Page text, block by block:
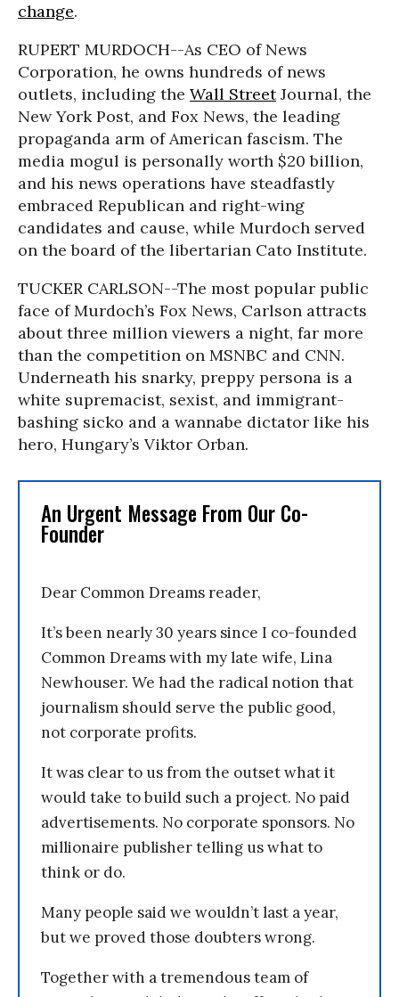
change.
RUPERT MURDOCH--As CEO of News
Corporation, he owns hundreds of news
outlets, including the Wall StreetJournal, the
New York Post, and Fox News, the leading
propaganda arm of American fascism. The
media mogul is personally worth $20 billion,
and his news operations have steadfastly
embraced Republican and right-wing
candidates and cause, while Murdoch served
on the board of the libertarian Cato Institute.
TUCKER CARLSON--The most popular public
face of Murdoch’s Fox News, Carlson attracts
about three million viewers a night, far more
than the competition on MSNBC and CNN.
Underneath his snarky, preppy persona is a
white supremacist, sexist, and immigrant-
bashing sicko and a wannabe dictator like his
hero, Hungary’s Viktor Orban.
An Urgent Message From Our Co-
Founder
Dear Common Dreams reader,
It’s been nearly 30 years since I co-founded
Common Dreams with my late wife, Lina
Newhouser. We had the radical notion that
journalism should serve the public good,
not corporate profits.
It was clear to us from the outset what it
would take to build such a project. No paid
advertisements. No corporate sponsors. No
millionaire publisher telling us what to
think or do.
Many people said we wouldn’t last a year,
but we proved those doubters wrong.
Together with a tremendous team of